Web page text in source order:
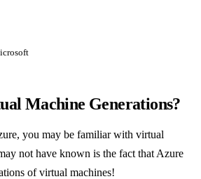
Machine Generations?
you may be familiar with virtual
not have known is the fact that Azure
of virtual machines!